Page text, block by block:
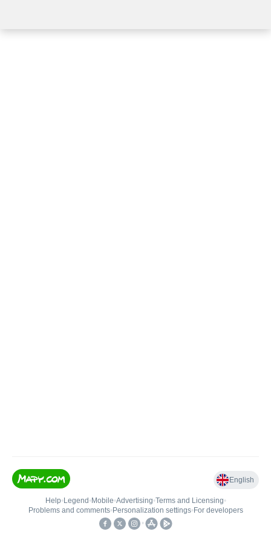
English
Help• Legend • Mobile•Advertising•Terms and Licensing•
Problems and comments• Personalization settings• For developers
•